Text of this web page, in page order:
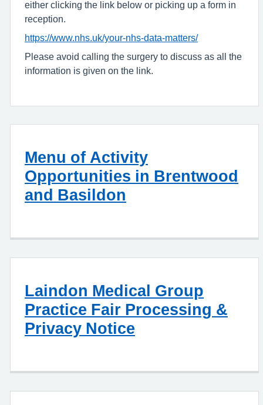
either clicking the link below or picking up a form in
reception.
https://www.nhs.uk/your-nhs-data-matters/
Please avoid calling the surgery to discuss as all the
information is given on the link.
Menu of Activity
Opportunities in Brentwood
and Basildon
Laindon Medical Group
Practice Fair Processing &
Privacy Notice